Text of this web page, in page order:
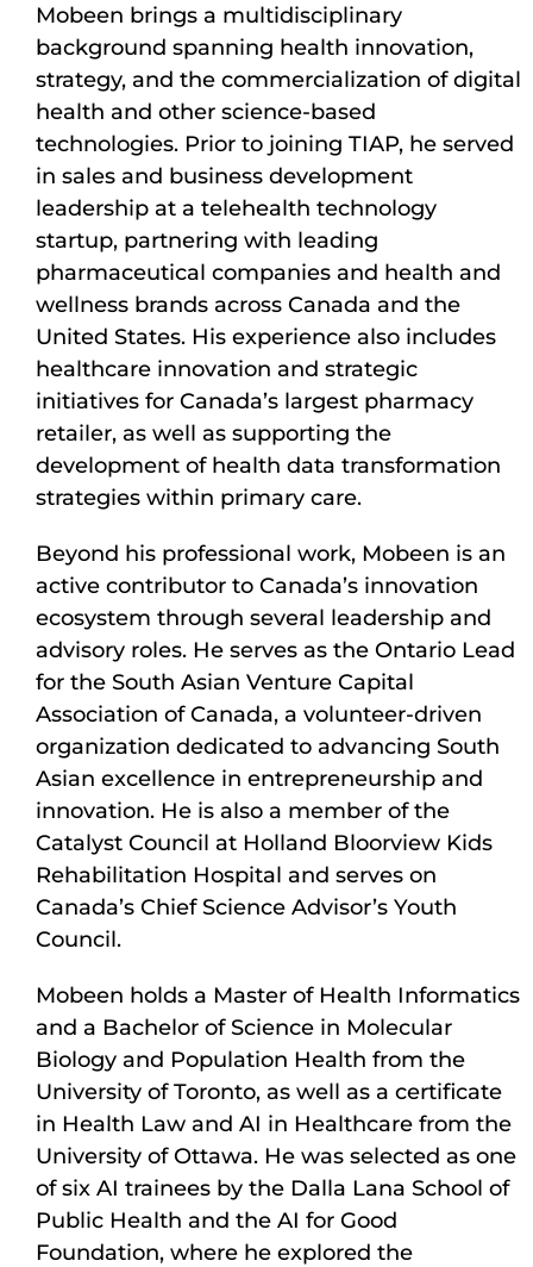
Mobeen brings a multidisciplinary
background spanning health innovation,
strategy, and the commercialization of digital
health and other science-based
technologies. Prior to joining TIAP, he served
in sales and business development
leadership at a telehealth technology
startup, partnering with leading
pharmaceutical companies and health and
wellness brands across Canada and the
United States. His experience also includes
healthcare innovation and strategic
initiatives for Canada’s largest pharmacy
retailer, as well as supporting the
development of health data transformation
strategies within primary care.
Beyond his professional work, Mobeen is an
active contributor to Canada’s innovation
ecosystem through several leadership and
advisory roles. He serves as the Ontario Lead
for the South Asian Venture Capital
Association of Canada, a volunteer-driven
organization dedicated to advancing South
Asian excellence in entrepreneurship and
innovation. He is also a member of the
Catalyst Council at Holland Bloorview Kids
Rehabilitation Hospital and serves on
Canada’s Chief Science Advisor’s Youth
Council.
Mobeen holds a Master of Health Informatics
and a Bachelor of Science in Molecular
Biology and Population Health from the
University of Toronto, as well as a certificate
in Health Law and AI in Healthcare from the
University of Ottawa. He was selected as one
of six AI trainees by the Dalla Lana School of
Public Health and the AI for Good
Foundation, where he explored the